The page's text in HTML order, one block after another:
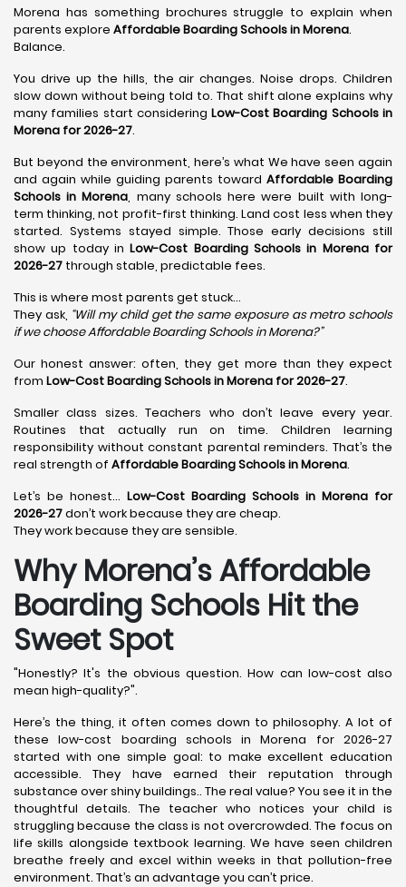
Morena has something brochures struggle to explain when
parents explore Affordable Boarding Schools in Morena.
Balance.
You drive up the hills, the air changes. Noise drops. Children
slow down without being told to. That shift alone explains why
many families start consideringLow-Cost Boarding Schools in
Morena for 2026-27.
But beyond the environment, here’s what We have seen again
and again while guiding parents toward Affordable Boarding
Schools in Morena, many schools here were built with long-
term thinking, not profit-first thinking. Land cost less when they
started. Systems stayed simple. Those early decisions still
show up today inLow-Cost Boarding Schools in Morena for
2026-27 through stable, predictable fees.
This is where most parents get stuck…
They ask, “Will my child get the same exposure as metro schools
if we choose Affordable Boarding Schools inMorena?”
Our honest answer: often, they get more than they expect
from Low-Cost Boarding Schools in Morena for 2026-27.
Smaller class sizes. Teachers who don’t leave every year.
Routines that actually run on time. Children learning
responsibility without constant parental reminders. That’s the
real strength of Affordable Boarding Schools in Morena.
Let’s be honest… Low-Cost Boarding Schools in Morena for
2026-27don’t work because they are cheap.
They work because they are sensible.
Why Morena’s Affordable
Boarding Schools Hit the
Sweet Spot
"Honestly? It's the obvious question. How can low-cost also
mean high-quality?".
Here’s the thing, it often comes down to philosophy. A lot of
these low-cost boarding schools in Morena for 2026-27
started with one simple goal: to make excellent education
accessible. They have earned their reputation through
substance over shiny buildings.. The real value? You see it in the
thoughtful details. The teacher who notices your child is
struggling because the class is not overcrowded. The focus on
life skills alongside textbook learning. We have seen children
breathe freely and excel within weeks in that pollution-free
environment. That’s an advantage you can’t price.